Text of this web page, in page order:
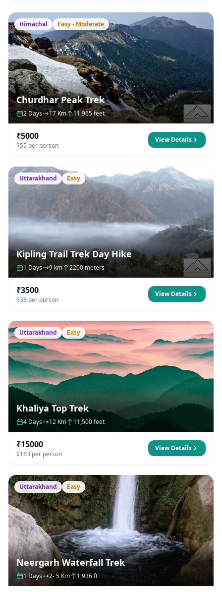
Himachal Easy - Moderate
Churdhar Peak Trek
2 Days 17 Km 11,965 feet
₹5000
$55 per person
View Details
Uttarakhand Easy
Kipling Trail Trek Day Hike
1 Days 9 km 2200 meters
₹3500
$38 per person
View Details
Uttarakhand Easy
Khaliya Top Trek
4 Days 12 Km 11,500 feet
₹15000
$163 per person
View Details
Uttarakhand Easy
Neergarh Waterfall Trek
1 Days 2- 5 Km 1,936 ft